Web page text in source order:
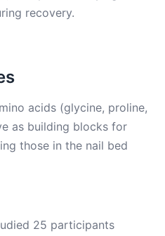
recovery.
acids (glycine, proline,
as building blocks for
those in the nail bed
25 participants